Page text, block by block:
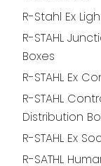
R-Stahl Ex
R-STAHL
Boxes
R-STAHL Ex
R-STAHL
Distribution
R-STAHL Ex
R-SATHL